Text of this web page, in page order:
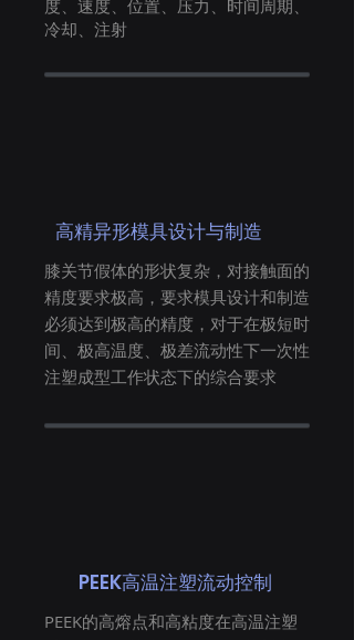
度、 速度、 位置、 压力、 时间周期、
冷却、注射
高精异形模具设计与制造
膝关节假体的形状复杂，对接触面的
精度要求极高，要求模具设计和制造
必须达到极高的精度，对于在极短时
间、极高温度、极差流动性下一次性
注塑成型工作状态下的综合要求
PEEK高温注塑流动控制
PEEK的高熔点和高粘度在高温注塑